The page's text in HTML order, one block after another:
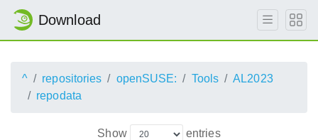
Download
^ repositories openSUSE: Tools
AL2023
repodata
Show entries